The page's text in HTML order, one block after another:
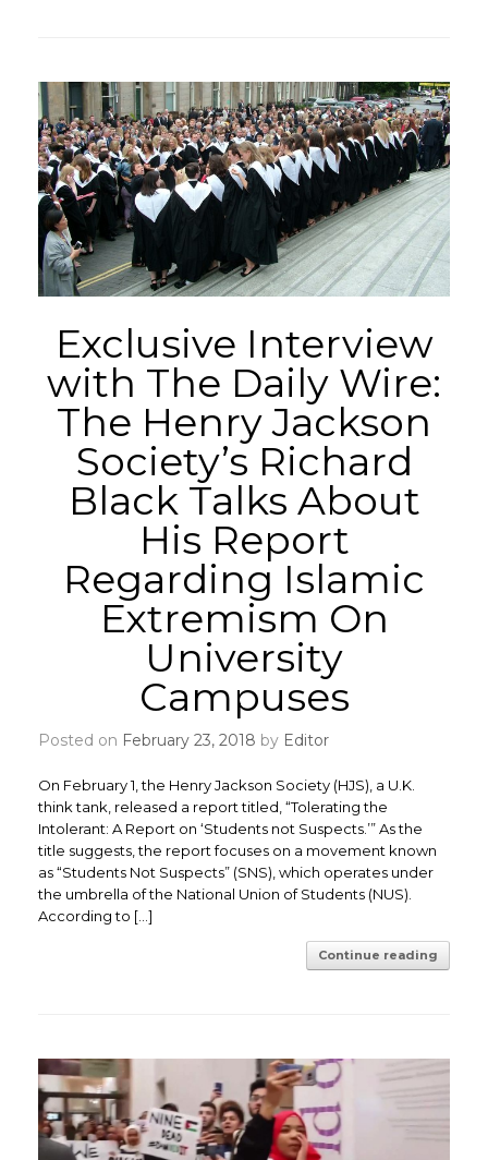
Exclusive Interview
with The Daily Wire:
The Henry Jackson
Society’s Richard
Black Talks About
His Report
Regarding Islamic
Extremism On
University
Campuses
Posted on February 23, 2018 by Editor
On February 1, the Henry Jackson Society (HJS), a U.K.
think tank, released a report titled, “Tolerating the
Intolerant: A Report on ‘Students not Suspects.’” ​As the
title suggests, the report focuses on a movement known
as “Students Not Suspects” (SNS), which operates under
the umbrella of the National Union of Students (NUS).
According to […]
Continue reading